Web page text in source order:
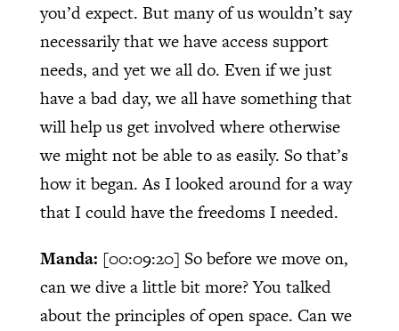
you’d expect. But many of us wouldn’t say
necessarily that we have access support
needs, and yet we all do. Even if we just
have a bad day, we all have something that
will help us get involved where otherwise
we might not be able to as easily. So that’s
how it began. As I looked around for a way
that I could have the freedoms I needed.
Manda: [00:09:20] So before we move on,
can we dive a little bit more? You talked
about the principles of open space. Can we